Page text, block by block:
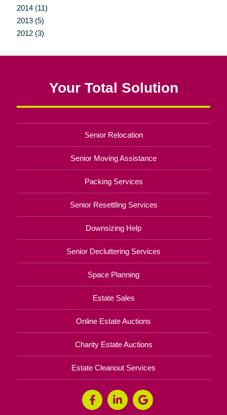
2014 (11)
2013 (5)
2012 (3)
Your Total Solution
Senior Relocation
Senior Moving Assistance
Packing Services
Senior Resettling Services
Downsizing Help
Senior Decluttering Services
Space Planning
Estate Sales
Online Estate Auctions
Charity Estate Auctions
Estate Cleanout Services